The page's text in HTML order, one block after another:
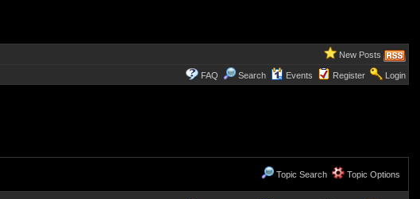
New Posts
FAQ Search Events Register Login
Topic Search Topic Options